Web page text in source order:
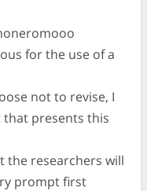
for the use of a
not to revise, I
that presents this
the researchers will
prompt first